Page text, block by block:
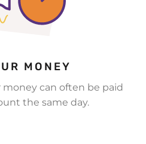
MONEY
money can often be paid
the same day.